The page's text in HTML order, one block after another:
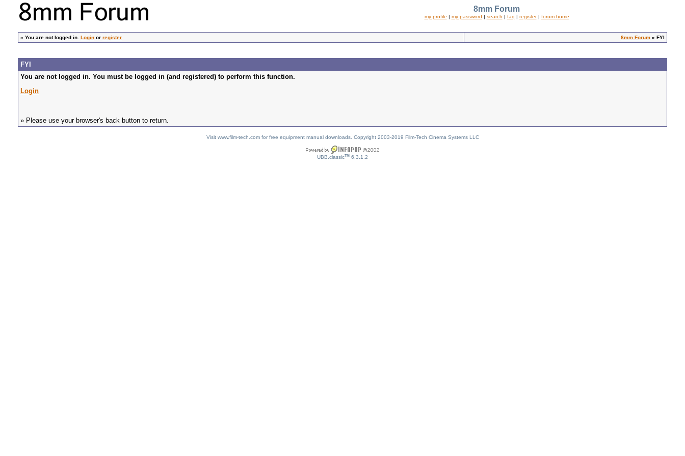
8mm Forum
my profile | my password | search | faq | register| forum home
» You are not logged in. Login or register 8mm Forum » FYI
FYI
You are not logged in. You must be logged in (and registered) to perform this function.
Login
» Please use your browser's back button to return.
Visit www.film-tech.com for free equipment manual downloads. Copyright 2003-2019 Film-Tech Cinema Systems LLC
UBB.classicTM 6.3.1.2